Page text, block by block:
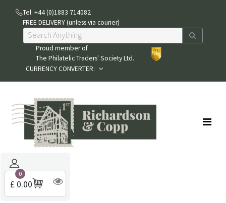
Tel: +44 (0)1883 714082
FREE DELIVERY (unless via courier)
Proud member of
The Philatelic Traders' Society Ltd.
CURRENCY CONVERTER:
£ 0.00
0